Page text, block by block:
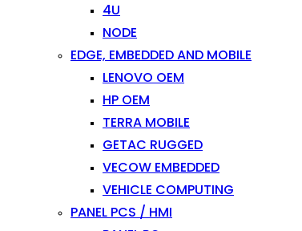
4U
NODE
EDGE, EMBEDDED AND MOBILE
LENOVO OEM
HP OEM
TERRA MOBILE
GETAC RUGGED
VECOW EMBEDDED
VEHICLE COMPUTING
PANEL PCS / HMI